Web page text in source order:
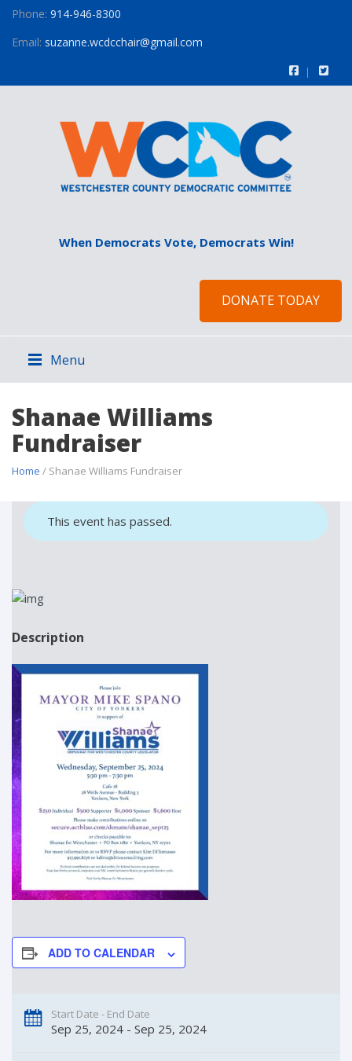
Phone: 914-946-8300
Email: suzanne.wcdcchair@gmail.com
When Democrats Vote, Democrats Win!
DONATE TODAY
Menu
Shanae Williams
Fundraiser
Home / Shanae Williams Fundraiser
This event has passed.
Description
ADD TO CALENDAR
Start Date - End Date
Sep 25, 2024 - Sep 25, 2024